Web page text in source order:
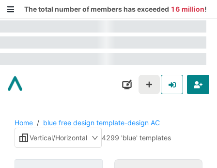
The total number of members has exceeded 16 million!
Home / blue free design template-design AC
Vertical/Horizontal
4299 'blue' templates